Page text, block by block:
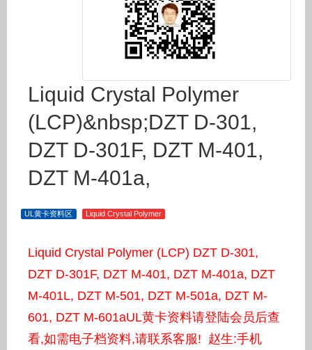
Liquid Crystal Polymer
(LCP)&nbsp;DZT D-301,
DZT D-301F, DZT M-401,
DZT M-401a,
UL黄卡资料区 Liquid Crystal Polymer
Liquid Crystal Polymer (LCP) DZT D-301,
DZT D-301F, DZT M-401, DZT M-401a, DZT
M-401L, DZT M-501, DZT M-501a, DZT M-
601, DZT M-601aUL黄卡资料请登陆会员后查
看,如需电子档资料,请联系客服! 赵生:手机